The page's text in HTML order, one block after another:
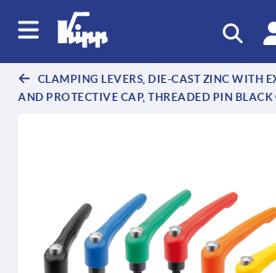
CLAMPING LEVERS, DIE-CAST ZINC WITH
AND PROTECTIVE CAP, THREADED PIN BLACK